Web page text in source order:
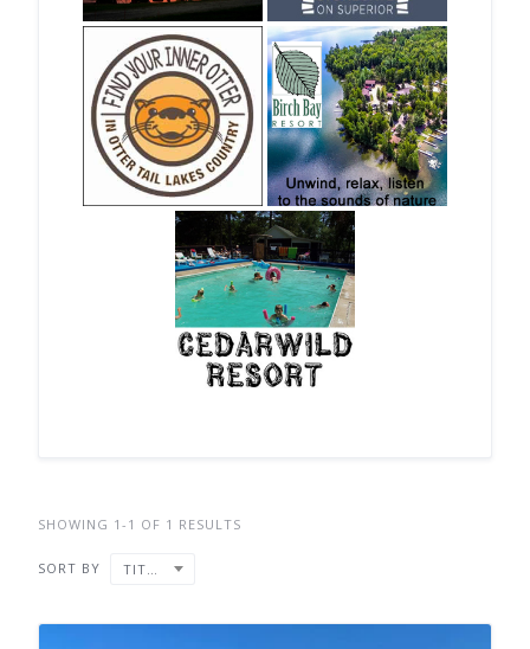
SHOWING 1-1 OF 1 RESULTS
SORT BY